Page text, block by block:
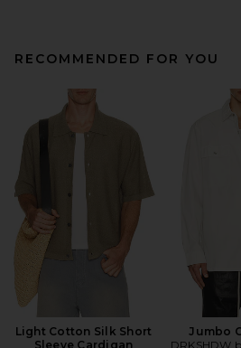
RECOMMENDED FOR YOU
Light Cotton Silk Short
Sleeve Cardigan
Jumbo
DRKSHDW